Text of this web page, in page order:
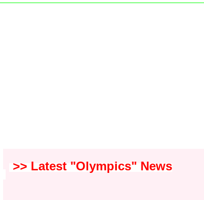
>> Latest "Olympics" News